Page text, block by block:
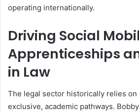
operating internationally.
Driving Social
Apprenticeships
in Law
The legal sector historically relies
exclusive, academic pathways.